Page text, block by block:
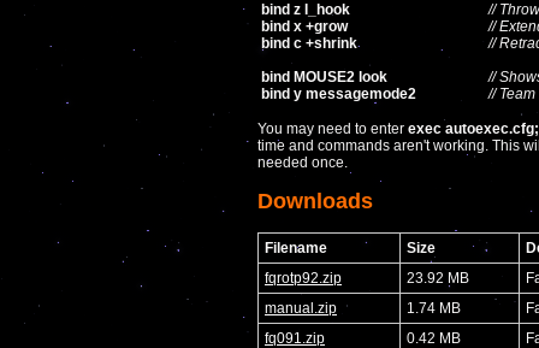
bind z I_hook
bind x +grow
bind c +shrink
bind MOUSE2 look
bind y messagemode2
//
//
//
//
//
You may need to enter exec
time and commands aren't working. This
needed once.
Downloads
Filename Size
fqrotp92.zip
23.92 MB
manual.zip
1.74 MB
fq091.zip
0.42 MB